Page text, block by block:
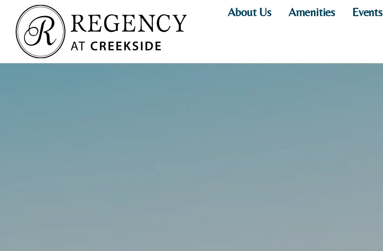
About Us Amenities Events